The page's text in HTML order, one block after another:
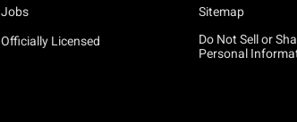
Jobs
Officially Licensed
Sitemap
Do Not Sell or
Personal